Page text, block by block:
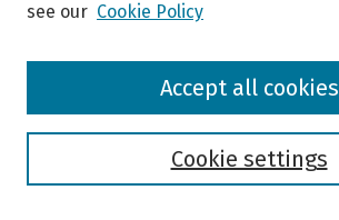
Browse
see our Cookie Policy
Cookie settings
Accept all cookies